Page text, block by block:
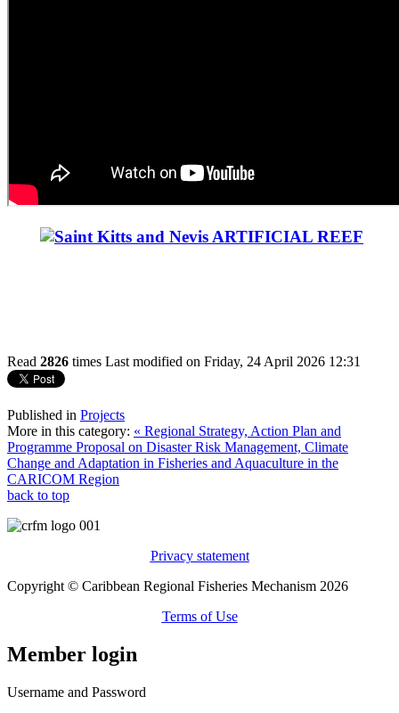
Read 2826 times Last modified on Friday, 24 April 2026 12:31
Published in Projects
More in this category: « Regional Strategy, Action Plan and
Programme Proposal on Disaster Risk Management, Climate
Change and Adaptation in Fisheries and Aquaculture in the
CARICOM Region
back to top
Privacy statement
Copyright © Caribbean Regional Fisheries Mechanism 2026
Terms of Use
Member login
Username and Password